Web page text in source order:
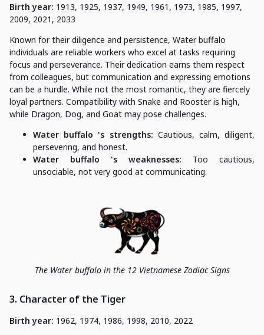
Birth year: 1913, 1925, 1937, 1949, 1961, 1973, 1985, 1997,
2009, 2021, 2033
Known for their diligence and persistence, Water buffalo
individuals are reliable workers who excel at tasks requiring
focus and perseverance. Their dedication earns them respect
from colleagues, but communication and expressing emotions
can be a hurdle. While not the most romantic, they are fiercely
loyal partners. Compatibility with Snake and Rooster is high,
while Dragon, Dog, and Goat may pose challenges.
Water buffalo 's strengths: Cautious, calm, diligent,
persevering, and honest.
Water buffalo 's weaknesses: Too cautious,
unsociable, not very good at communicating.
The Water buffalo in the 12 Vietnamese Zodiac Signs
3. Character of the Tiger
Birth year: 1962, 1974, 1986, 1998, 2010, 2022